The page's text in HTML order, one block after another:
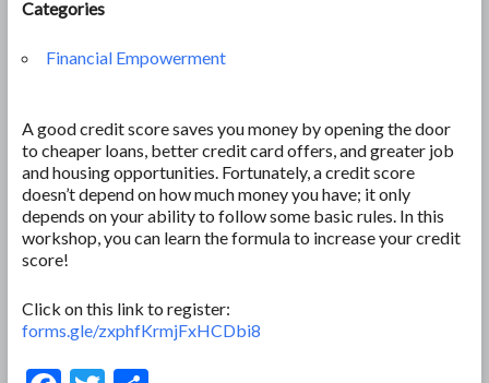
Categories
Financial Empowerment
A good credit score saves you money by opening the door
to cheaper loans, better credit card offers, and greater job
and housing opportunities. Fortunately, a credit score
doesn’t depend on how much money you have; it only
depends on your ability to follow some basic rules. In this
workshop, you can learn the formula to increase your credit
score!
Click on this link to register:
forms.gle/zxphfKrmjFxHCDbi8